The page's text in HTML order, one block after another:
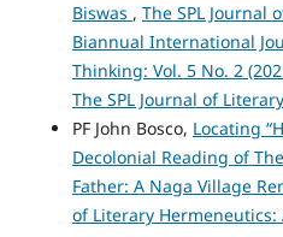
Biswas , The SPL Journal
Biannual International
Thinking: Vol. 5 No. 2
The SPL Journal of
PF John Bosco, Locating
Decolonial Reading of
Father: A Naga Village
of Literary